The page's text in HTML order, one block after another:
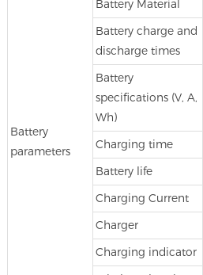
Battery
parameters
Battery Material
Battery charge and
discharge times
Battery
specifications (V, A,
Wh)
Charging time
Battery life
Charging Current
Charger
Charging indicator